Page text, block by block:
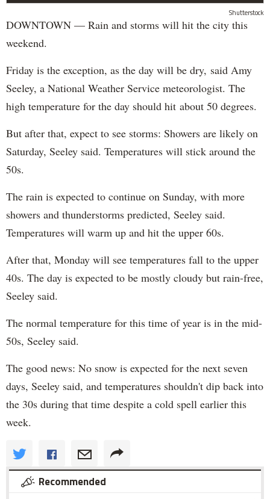
Shutterstock
DOWNTOWN — Rain and storms will hit the city this
weekend.
Friday is the exception, as the day will be dry, said Amy
Seeley, a National Weather Service meteorologist. The
high temperature for the day should hit about 50 degrees.
But after that, expect to see storms: Showers are likely on
Saturday, Seeley said. Temperatures will stick around the
50s.
The rain is expected to continue on Sunday, with more
showers and thunderstorms predicted, Seeley said.
Temperatures will warm up and hit the upper 60s.
After that, Monday will see temperatures fall to the upper
40s. The day is expected to be mostly cloudy but rain-free,
Seeley said.
The normal temperature for this time of year is in the mid-
50s, Seeley said.
The good news: No snow is expected for the next seven
days, Seeley said, and temperatures shouldn't dip back into
the 30s during that time despite a cold spell earlier this
week.
Recommended